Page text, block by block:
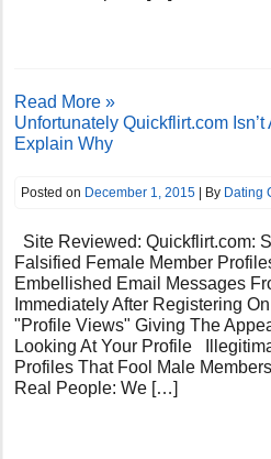
Read More »
Unfortunately Quickflirt.com
Explain Why
Posted on December 1, 2015 | By Dating
Site Reviewed: Quickflirt.com:
Falsified Female Member
Embellished Email Messages
Immediately After Registering
"Profile Views" Giving The
Looking At Your Profile
Profiles That Fool Male
Real People: We […]